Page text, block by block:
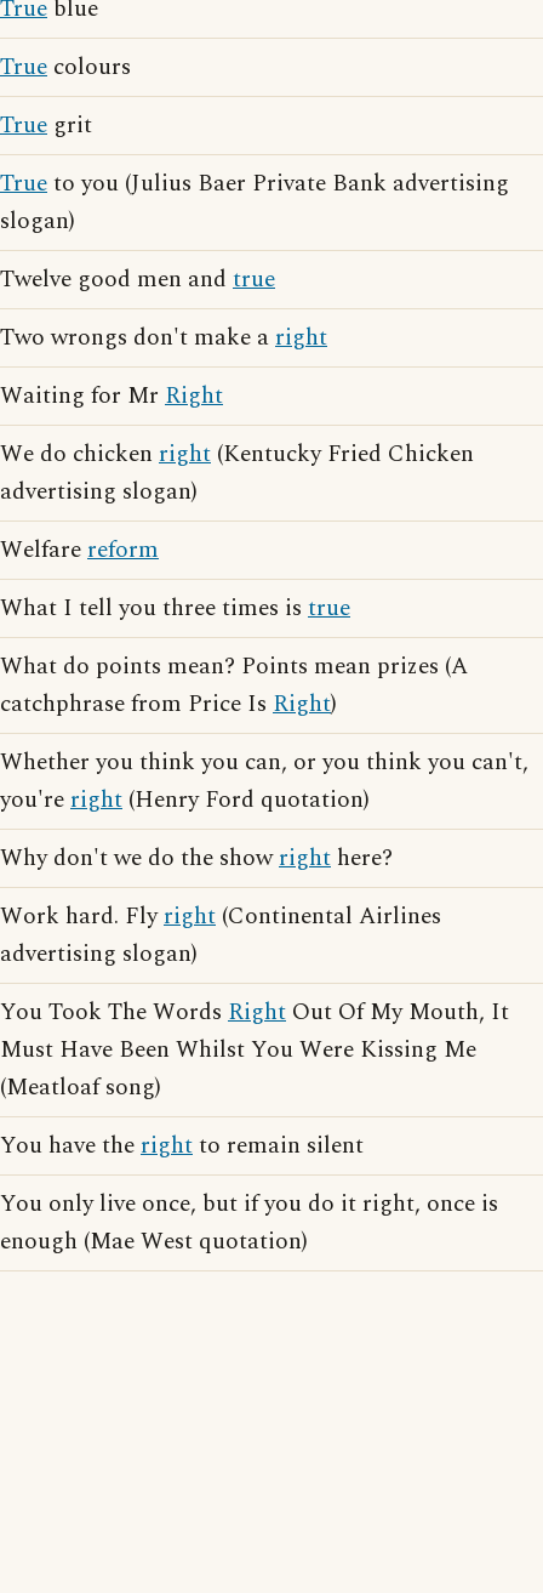
True blue
True colours
True grit
Trueto you (Julius Baer Private Bank advertising
slogan)
Twelve good men and true
Two wrongs don't make aright
Waiting for Mr Right
We do chicken right (Kentucky Fried Chicken
advertising slogan)
Welfarereform
What I tell you three times is true
What do points mean? Points mean prizes (A
catchphrase from Price Is Right)
Whether you think you can, or you think you can't,
you'reright (Henry Ford quotation)
Why don't we do the showright here?
Work hard. Flyright (Continental Airlines
advertising slogan)
You Took The Words Right Out Of My Mouth, It
Must Have Been Whilst You Were Kissing Me
(Meatloaf song)
You have therightto remain silent
You only live once, but if you do it right, once is
enough (Mae West quotation)